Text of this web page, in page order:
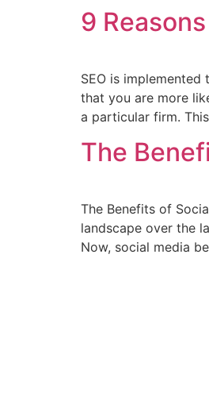
9
SEO is
that you are more
a particular firm.
The
The Benefits of
landscape over the
Now, social media